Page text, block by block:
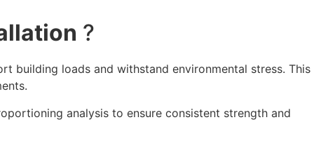
?
building loads and withstand environmental stress. This
analysis to ensure consistent strength and